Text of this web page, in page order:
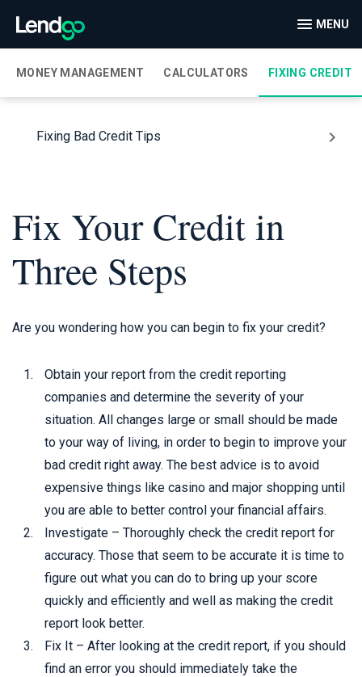
MENU
MONEY MANAGEMENT CALCULATORS FIXING CREDIT
Fixing Bad Credit Tips
Fix Your Credit in
Three Steps
Are you wondering how you can begin to fix your credit?
Obtain your report from the credit reporting
companies and determine the severity of your
situation. All changes large or small should be made
to your way of living, in order to begin to improve your
bad credit right away. The best advice is to avoid
expensive things like casino and major shopping until
you are able to better control your financial affairs.
Investigate – Thoroughly check the credit report for
accuracy. Those that seem to be accurate it is time to
figure out what you can do to bring up your score
quickly and efficiently and well as making the credit
report look better.
Fix It – After looking at the credit report, if you should
find an error you should immediately take the